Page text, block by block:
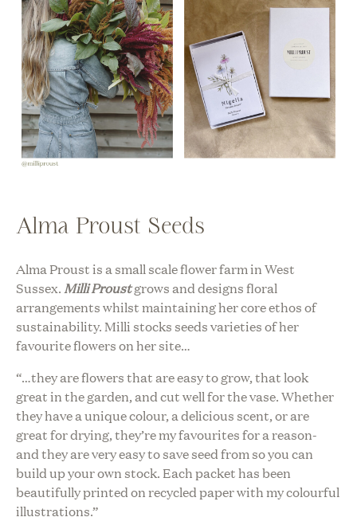
Alma Proust Seeds
Alma Proust is a small scale flower farm in West
Sussex.Milli Proustgrows and designs floral
arrangements whilst maintaining her core ethos of
sustainability. Milli stocks seeds varieties of her
favourite flowers on her site…
“…they are flowers that are easy to grow, that look
great in the garden, and cut well for the vase. Whether
they have a unique colour, a delicious scent, or are
great for drying, they’re my favourites for a reason-
and they are very easy to save seed from so you can
build up your own stock. Each packet has been
beautifully printed on recycled paper with my colourful
illustrations.”